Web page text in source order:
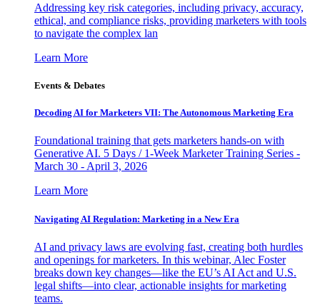
Addressing key risk categories, including privacy, accuracy,
ethical, and compliance risks, providing marketers with tools
to navigate the complex lan
Learn More
Events & Debates
Decoding AI for Marketers VII: The Autonomous Marketing Era
Foundational training that gets marketers hands-on with
Generative AI. 5 Days / 1-Week Marketer Training Series -
March 30 - April 3, 2026
Learn More
Navigating AI Regulation: Marketing in a New Era
AI and privacy laws are evolving fast, creating both hurdles
and openings for marketers. In this webinar, Alec Foster
breaks down key changes—like the EU’s AI Act and U.S.
legal shifts—into clear, actionable insights for marketing
teams.